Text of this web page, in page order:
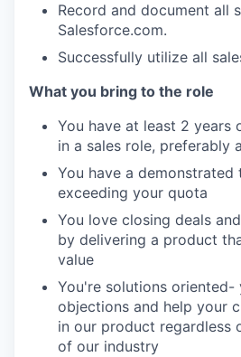
Record and document all
Salesforce.com.
Successfully utilize all
What you bring to the role
You have at least 2 years
in a sales role, preferably
You have a
exceeding your quota
You love closing deals
by delivering a product
value
You're solutions oriented-
objections and help your
in our product regardless
of our industry